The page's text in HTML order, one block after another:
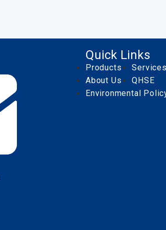
Quick Links
Products
About Us
QHSE
Environmental